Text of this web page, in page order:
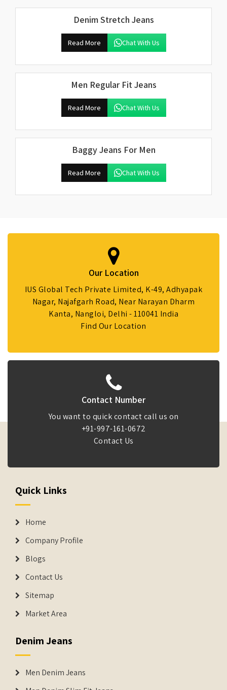
Denim Stretch Jeans
Read More Chat With Us
Men Regular Fit Jeans
Read More Chat With Us
Baggy Jeans For Men
Read More Chat With Us
Our Location
IUS Global Tech Private Limited, K-49, Adhyapak
Nagar, Najafgarh Road, Near Narayan Dharm
Kanta, Nangloi, Delhi - 110041 India
Find Our Location
Contact Number
You want to quick contact call us on
+91-997-161-0672
Contact Us
Quick Links
Home
Company Profile
Blogs
Contact Us
Sitemap
Market Area
Denim Jeans
Men Denim Jeans